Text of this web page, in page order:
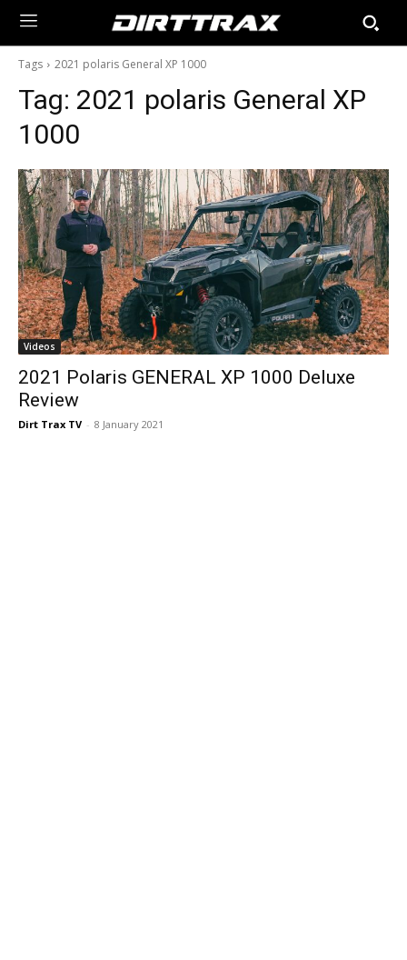
Tags 2021 polaris General XP 1000
Tag: 2021 polaris General XP
1000
Videos
2021 Polaris GENERAL XP 1000 Deluxe
Review
Dirt Trax TV - 8 January 2021